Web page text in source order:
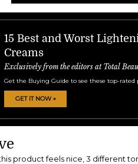
15 Best and Worst
Creams
Exclusively from the editors at Total
Get the Buying Guide to see these top-rated
GET IT NOW »
product feels nice, 3 different